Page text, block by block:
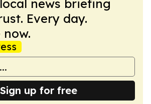
news briefing
Every day.
Sign up for free